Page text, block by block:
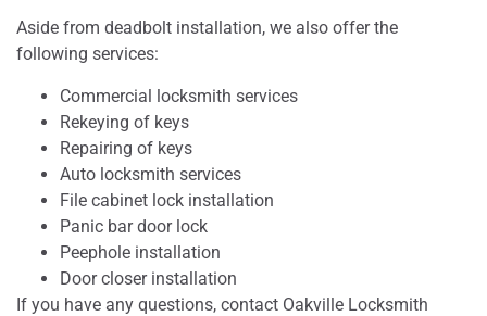
Aside from deadbolt installation, we also offer the
following services:
Commercial locksmith services
Rekeying of keys
Repairing of keys
Auto locksmith services
File cabinet lock installation
Panic bar door lock
Peephole installation
Door closer installation
If you have any questions, contact Oakville Locksmith